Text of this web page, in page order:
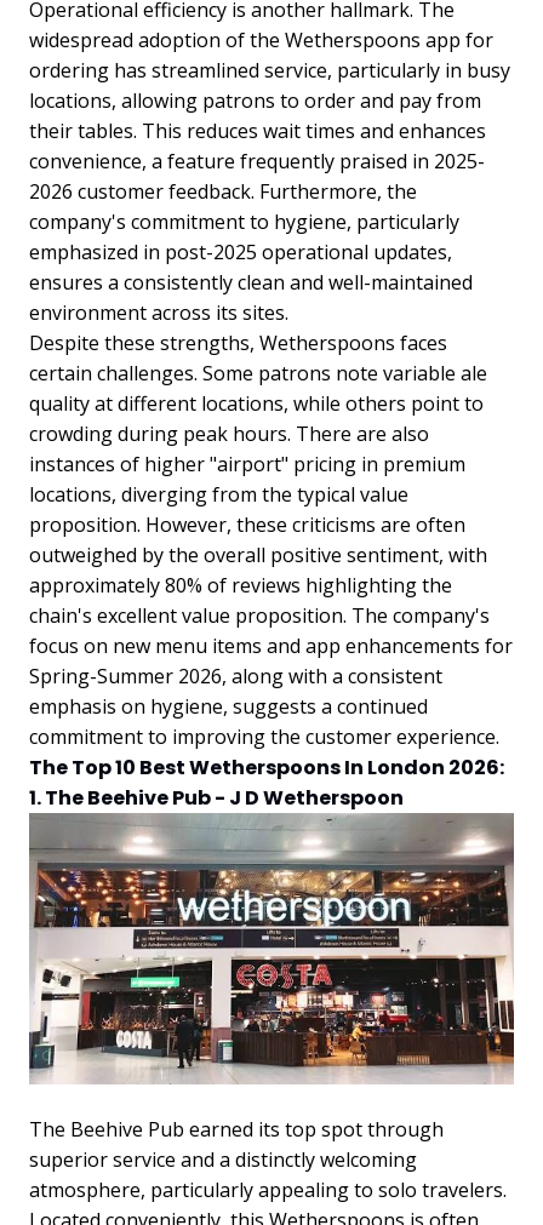
Operational efficiency is another hallmark. The
widespread adoption of the Wetherspoons app for
ordering has streamlined service, particularly in busy
locations, allowing patrons to order and pay from
their tables. This reduces wait times and enhances
convenience, a feature frequently praised in 2025-
2026 customer feedback. Furthermore, the
company's commitment to hygiene, particularly
emphasized in post-2025 operational updates,
ensures a consistently clean and well-maintained
environment across its sites.
Despite these strengths, Wetherspoons faces
certain challenges. Some patrons note variable ale
quality at different locations, while others point to
crowding during peak hours. There are also
instances of higher "airport" pricing in premium
locations, diverging from the typical value
proposition. However, these criticisms are often
outweighed by the overall positive sentiment, with
approximately 80% of reviews highlighting the
chain's excellent value proposition. The company's
focus on new menu items and app enhancements for
Spring-Summer 2026, along with a consistent
emphasis on hygiene, suggests a continued
commitment to improving the customer experience.
The Top 10 Best Wetherspoons In London 2026:
1. The Beehive Pub - J D Wetherspoon
The Beehive Pub earned its top spot through
superior service and a distinctly welcoming
atmosphere, particularly appealing to solo travelers.